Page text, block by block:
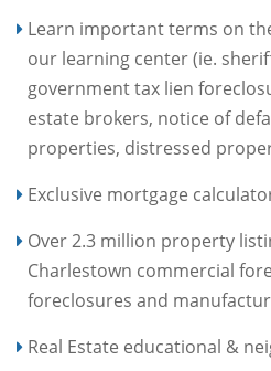
Learn important terms on
our learning center (ie.
government tax lien
estate brokers, notice of
properties, distressed
Exclusive mortgage
Over 2.3 million property
Charlestown commercial
foreclosures and
Real Estate educational &